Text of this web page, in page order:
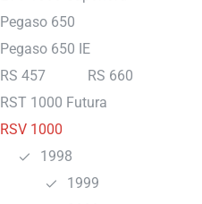
Pegaso 650
Pegaso 650 IE
RS 457
RS 660
RST 1000 Futura
RSV 1000
1998
1999